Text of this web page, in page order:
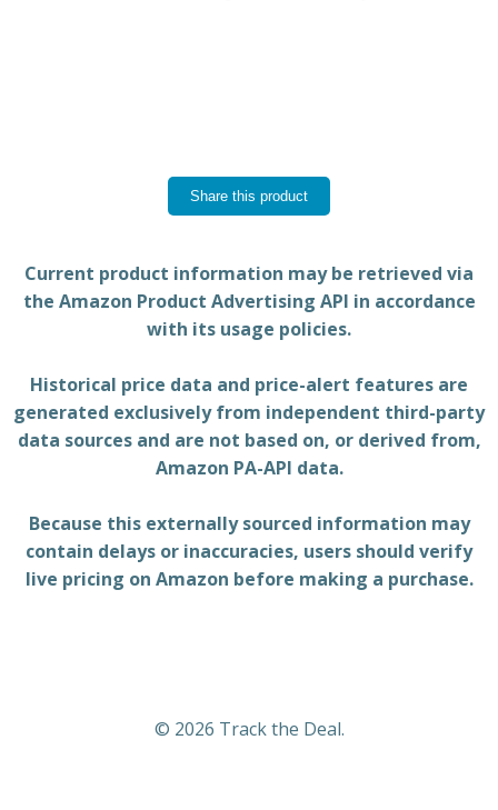
Share this product
Current product information may be retrieved via
the Amazon Product Advertising API in accordance
with its usage policies.
Historical price data and price-alert features are
generated exclusively from independent third-party
data sources and are not based on, or derived from,
Amazon PA-API data.
Because this externally sourced information may
contain delays or inaccuracies, users should verify
live pricing on Amazon before making a purchase.
© 2026 Track the Deal.